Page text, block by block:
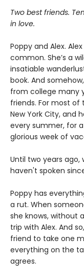
Two best friends.
in love.
Poppy and Alex.
common. She’s a
insatiable
book. And
from college many
friends. For most of
New York City, and
every summer, for
glorious week of
Until two years
haven't spoken
Poppy has
a rut. When
she knows, without
trip with Alex. And
friend to take one
everything on the
agrees.